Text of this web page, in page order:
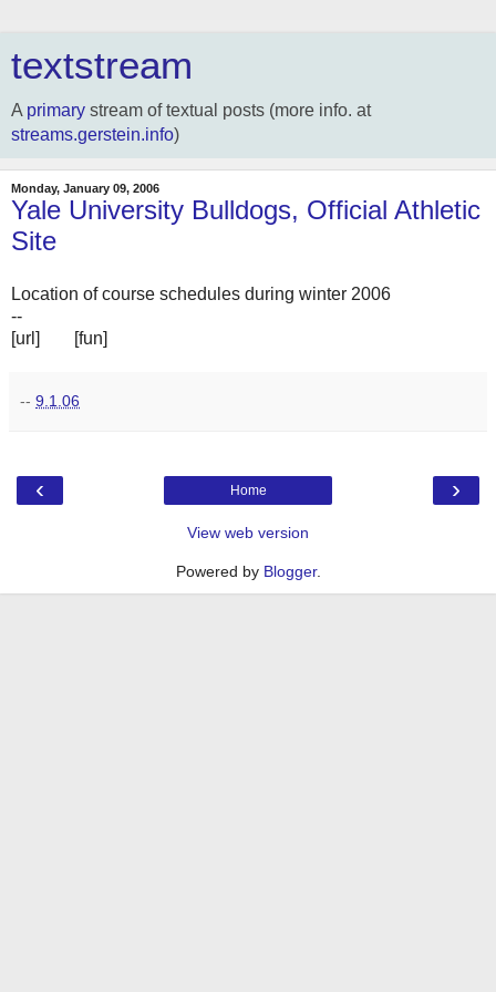
textstream
A primary stream of textual posts (more info. at
streams.gerstein.info)
Monday, January 09, 2006
Yale University Bulldogs, Official Athletic
Site
Location of course schedules during winter 2006
--
[url]
[fun]
-- 9.1.06
‹ ›
Home
View web version
Powered by Blogger.